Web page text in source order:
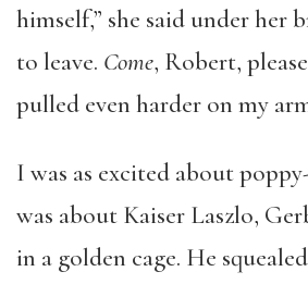
himself,” she said under her
to leave. Come, Robert,
pulled even harder on my
I was as excited about
was about Kaiser Laszlo,
in a golden cage. He